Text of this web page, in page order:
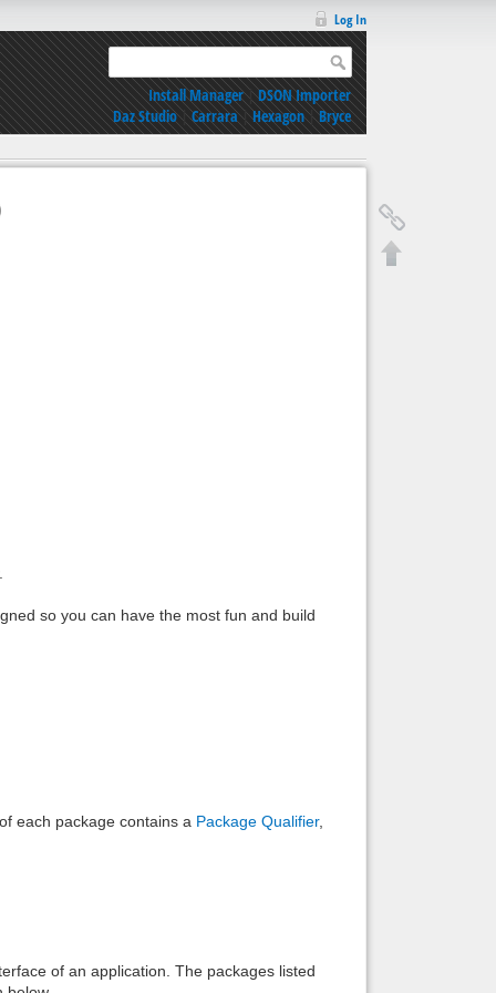
Log In
Install Manager|DSON Importer
Daz Studio|Carrara|Hexagon|Bryce
so you can have the most fun and build
each package contains a Package Qualifier,
of an application. The packages listed